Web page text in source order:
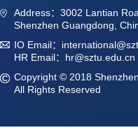
Address：3002 Lantian
Shenzhen Guangdong,
IO Email：
HR Email：hr@sztu.edu.cn
Copyright © 2018
All Rights Reserved